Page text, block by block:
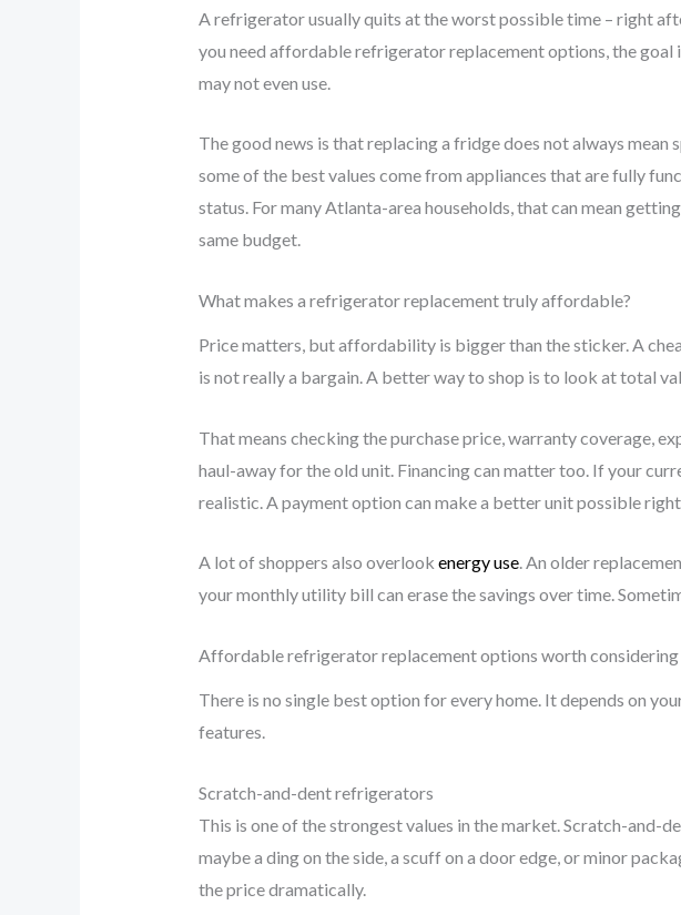
A refrigerator usually quits at the worst possible time – right
you need affordable refrigerator replacement options, the
may not even use.
The good news is that replacing a fridge does not always
some of the best values come from appliances that are fully
status. For many Atlanta-area households, that can mean
same budget.
What makes a refrigerator replacement truly affordable?
Price matters, but affordability is bigger than the sticker. A
is not really a bargain. A better way to shop is to look at total
That means checking the purchase price, warranty coverage,
haul-away for the old unit. Financing can matter too. If your
realistic. A payment option can make a better unit possible right
A lot of shoppers also overlook energy use. An older
your monthly utility bill can erase the savings over time.
Affordable refrigerator replacement options worth considering
There is no single best option for every home. It depends on
features.
Scratch-and-dent refrigerators
This is one of the strongest values in the market. Scratch-and-
maybe a ding on the side, a scuff on a door edge, or minor
the price dramatically.